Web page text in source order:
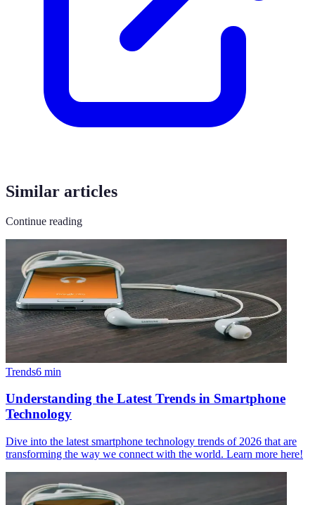
Similar articles
Continue reading
Trends6 min
Understanding the Latest Trends in Smartphone
Technology
Dive into the latest smartphone technology trends of 2026 that are
transforming the way we connect with the world. Learn more here!